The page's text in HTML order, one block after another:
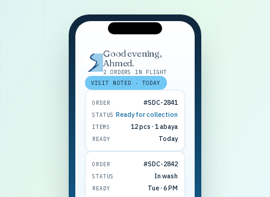
Good evening,
Ahmed.
2 ORDERS IN FLIGHT
VISIT NOTED · TODAY
ORDER #SDC-2841
STATUS Ready for collection
ITEMS 12 pcs · 1 abaya
READY Today
ORDER #SDC-2842
STATUS In wash
READY Tue · 6 PM